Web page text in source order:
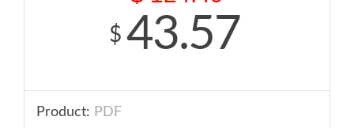
$ 43.57
Product: PDF